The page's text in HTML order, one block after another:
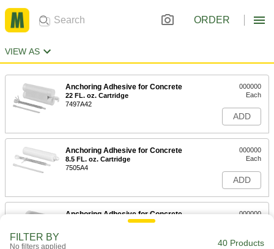
ORDER
VIEW AS
Anchoring Adhesive for Concrete
22 FL. oz. Cartridge
7497A42
000000
Each
ADD
Anchoring Adhesive for Concrete
8.5 FL. oz. Cartridge
7505A4
000000
Each
ADD
Anchoring Adhesive for Concrete
28 FL. oz. Cartridge
000000
ADD
FILTER BY
No filters applied 40 Products